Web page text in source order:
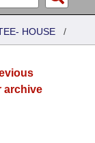
HOUSE /
archive